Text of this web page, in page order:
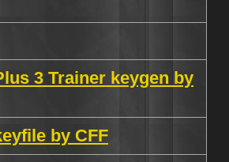
3 Trainer keygen by
by CFF